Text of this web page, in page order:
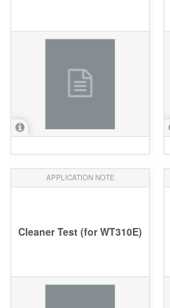
APPLICATION NOTE
Cleaner Test (for WT310E)